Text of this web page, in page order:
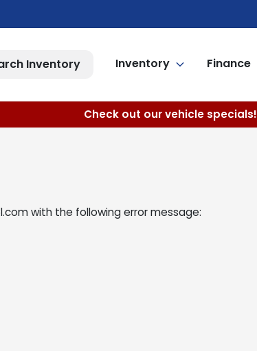
Inventory Inventory Finance
Check out our vehicle specials!
with the following error message: